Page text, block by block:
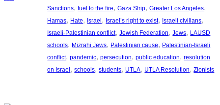
Sanctions, fuel to the fire, Gaza Strip, Greater Los Angeles
Hamas, Hate, Israel, Israel’s right to exist, Israeli civilians
Israeli-Palestinian conflict, Jewish Federation, Jews, LAUSD
schools, Mizrahi Jews, Palestinian cause, Palestinian-Israeli
conflict, pandemic, persecution, public education, resolution
on Israel, schools, students, UTLA, UTLA Resolution, Zionists